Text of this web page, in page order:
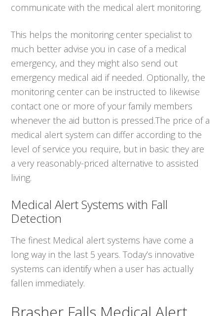
communicate with the medical alert monitoring.
This helps the monitoring center specialist to
much better advise you in case of a medical
emergency, and they might also send out
emergency medical aid if needed. Optionally, the
monitoring center can be instructed to likewise
contact one or more of your family members
whenever the aid button is pressed.The price of a
medical alert system can differ according to the
level of service you require, but in basic they are
a very reasonably-priced alternative to assisted
living.
Medical Alert Systems with Fall
Detection
The finest Medical alert systems have come a
long way in the last 5 years. Today’s innovative
systems can identify when a user has actually
fallen immediately.
Brasher Falls Medical Alert